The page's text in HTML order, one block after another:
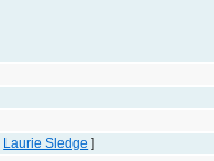
Laurie Sledge ]